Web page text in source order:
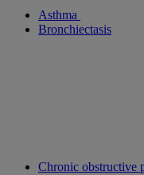
Asthma
Bronchiectasis
Chronic obstructive